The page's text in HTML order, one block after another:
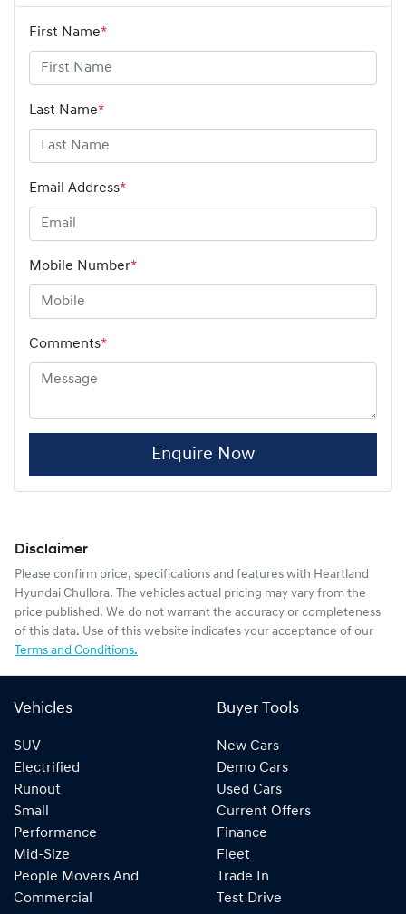
First Name*
Last Name*
Email Address*
Mobile Number*
Comments*
Enquire Now
Disclaimer
Please confirm price, specifications and features with Heartland
Hyundai Chullora. The vehicles actual pricing may vary from the
price published. We do not warrant the accuracy or completeness
of this data. Use of this website indicates your acceptance of our
Terms and Conditions.
Vehicles
SUV
Electrified
Runout
Small
Performance
Mid-Size
People Movers And
Commercial
Buyer Tools
New Cars
Demo Cars
Used Cars
Current Offers
Finance
Fleet
Trade In
Test Drive